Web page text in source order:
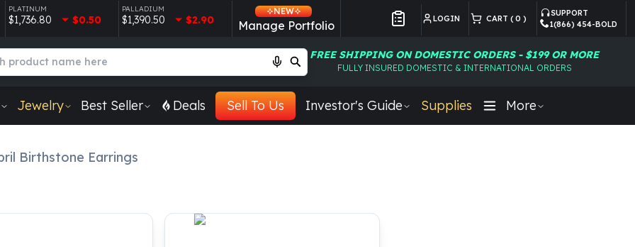
PLATINUM
$1,736.80 $0.50
PALLADIUM
$1,390.50 $2.90
NEW
Manage Portfolio LOGIN CART ( 0 )
SUPPORT
1(866) 454-BOLD
FREE SHIPPING ON DOMESTIC ORDERS - $199 OR MORE
FULLY INSURED DOMESTIC & INTERNATIONAL ORDERS
Jewelry Best Seller Deals Sell To Us Investor's Guide Supplies More
Birthstone Earrings